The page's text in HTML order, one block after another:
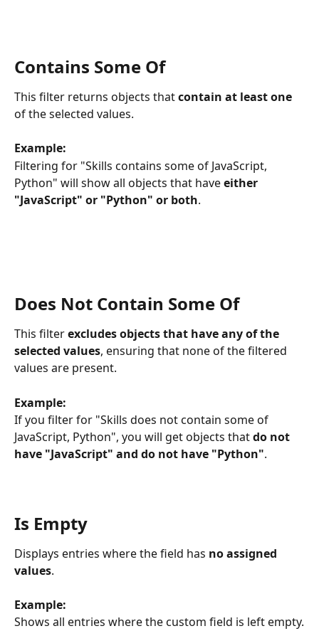
Contains Some Of
This filter returns objects that contain at least one
of the selected values.
Example:
Filtering for "Skills contains some of JavaScript,
Python" will show all objects that have either
"JavaScript" or "Python" or both.
Does Not Contain Some Of
This filter excludes objects that have any of the
selected values, ensuring that none of the filtered
values are present.
Example:
If you filter for "Skills does not contain some of
JavaScript, Python", you will get objects that do not
have "JavaScript" and do not have "Python".
Is Empty
Displays entries where the field has no assigned
values.
Example:
Shows all entries where the custom field is left empty.